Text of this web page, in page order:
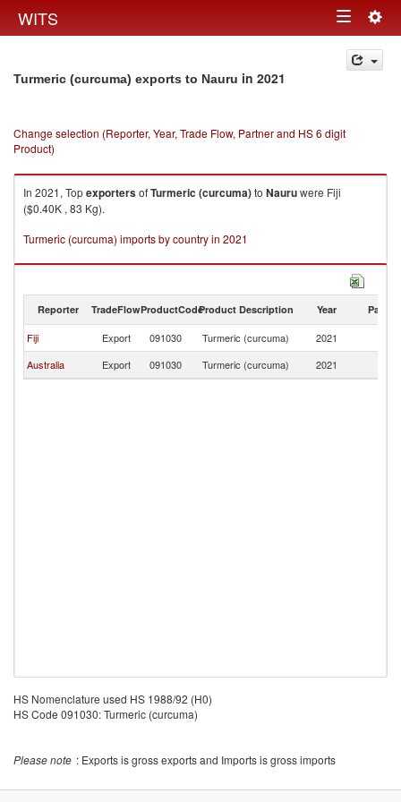
WITS Toggle
navigation
Turmeric (curcuma) exports to Nauru in 2021
Change selection (Reporter, Year, Trade Flow, Partner and HS 6 digit
Product)
In 2021, TopexportersofTurmeric (curcuma)to Nauruwere Fiji
($0.40K , 83 Kg).
Turmeric (curcuma) imports by country in 2021
Reporter TradeFlowProductCodeProduct Description Year Partner
Fiji Export 091030 Turmeric (curcuma) 2021
Australia
Export 091030 Turmeric (curcuma) 2021
HS Nomenclature used HS 1988/92 (H0)
HS Code 091030: Turmeric (curcuma)
Please note : Exports is gross exports and Imports is gross imports